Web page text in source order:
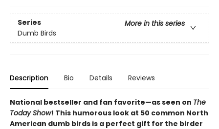
Series
More in this series
Dumb Birds
Description Bio Details Reviews
National bestseller and fan favorite—as seen on The
Today Show! This humorous look at 50 common North
American dumb birds is a perfect gift for the birder